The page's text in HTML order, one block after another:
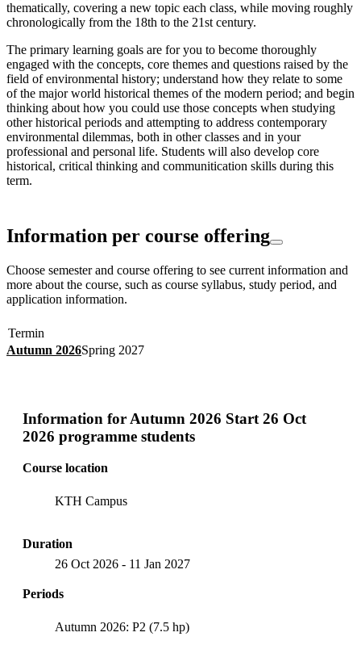
thematically, covering a new topic each class, while moving roughly
chronologically from the 18th to the 21st century.
The primary learning goals are for you to become thoroughly
engaged with the concepts, core themes and questions raised by the
field of environmental history; understand how they relate to some
of the major world historical themes of the modern period; and begin
thinking about how you could use those concepts when studying
other historical periods and attempting to address contemporary
environmental dilemmas, both in other classes and in your
professional and personal life. Students will also develop core
historical, critical thinking and communitication skills during this
term.
Information per course offering
Choose semester and course offering to see current information and
more about the course, such as course syllabus, study period, and
application information.
Termin
Autumn 2026Spring 2027
Information forAutumn 2026 Start 26 Oct
2026 programme students
Course location
KTH Campus
Duration
26 Oct 2026 - 11 Jan 2027
Periods
Autumn 2026: P2 (7.5 hp)